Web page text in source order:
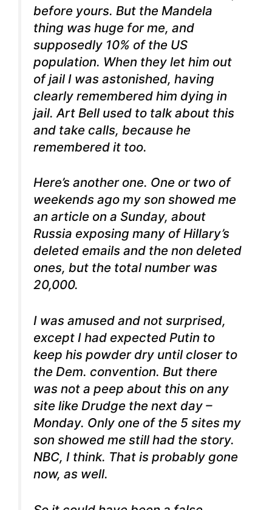
before yours. But the Mandela
thing was huge for me, and
supposedly 10% of the US
population. When they let him out
of jail I was astonished, having
clearly remembered him dying in
jail. Art Bell used to talk about this
and take calls, because he
remembered it too.
Here’s another one. One or two of
weekends ago my son showed me
an article on a Sunday, about
Russia exposing many of Hillary’s
deleted emails and the non deleted
ones, but the total number was
20,000.
I was amused and not surprised,
except I had expected Putin to
keep his powder dry until closer to
the Dem. convention. But there
was not a peep about this on any
site like Drudge the next day –
Monday. Only one of the 5 sites my
son showed me still had the story.
NBC, I think. That is probably gone
now, as well.